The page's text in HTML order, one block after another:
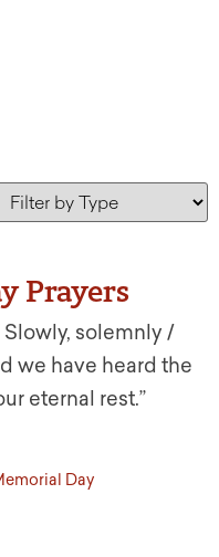
Prayers
Slowly, solemnly /
we have heard the
eternal rest.”
Day